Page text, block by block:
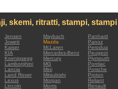
skemi, ritratti, stampi,
Jensen Maybach Panhard
Jowett Mazda Panoz
Kaiser McLaren Perodua
KIA Mercedes-Benz Peugeot
Koenigsegg Mercury Plymouth
Lamborghini MG Pontiac
Lancia Mini Porsche
Land Rover Mitsubishi Proton
Lexus Morgan Reliant
Lincoln Morris Renault